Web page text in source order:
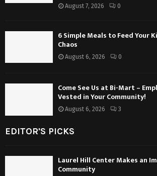
August 7, 2026 0
6 Simple Meals to Feed Your
Chaos
August 6, 2026 0
Come See Us at Bi-Mart –
Vested in Your Community!
August 6, 2026 3
EDITOR'S PICKS
Laurel Hill Center Makes an
Community